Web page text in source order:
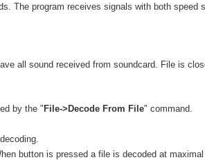
The program receives signals with both speed
all sound received from soundcard. File is
by the "File->Decode From File" command.
button is pressed a file is decoded at